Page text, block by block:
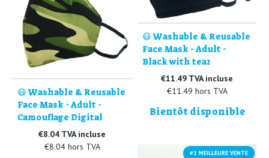
😷 Washable & Reusable
Face Mask - Adult -
Black with tear
€11.49 TVA incluse
€11.49 hors TVA
Bientôt disponible
😷 Washable & Reusable
Face Mask - Adult -
Camouflage Digital
€8.04 TVA incluse
€8.04 hors TVA
#1 MEILLEURE VENTE